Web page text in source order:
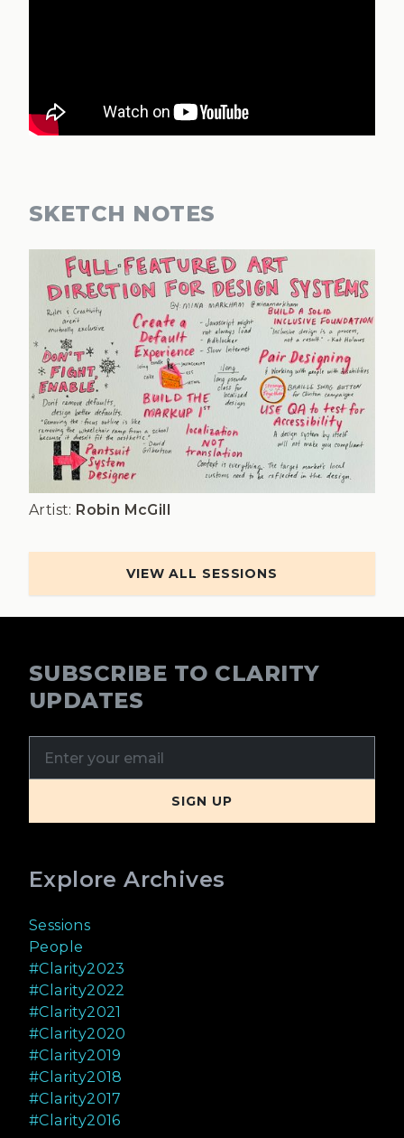
SKETCH NOTES
Artist: Robin McGill
VIEW ALL SESSIONS
SUBSCRIBE TO CLARITY
UPDATES
Explore Archives
Sessions
People
#Clarity2023
#Clarity2022
#Clarity2021
#Clarity2020
#Clarity2019
#Clarity2018
#Clarity2017
#Clarity2016